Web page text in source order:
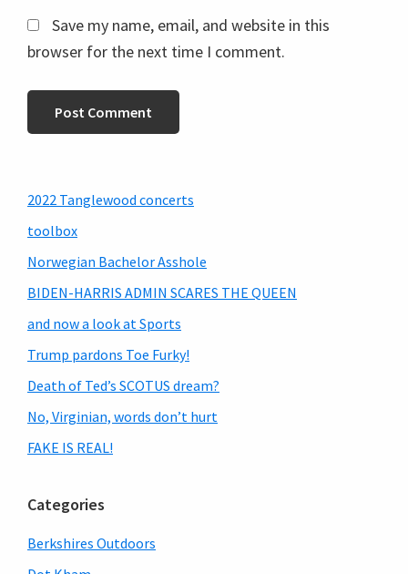
Save my name, email, and website in this
browser for the next time I comment.
Sidebar
2022 Tanglewood concerts
toolbox
Norwegian Bachelor Asshole
BIDEN-HARRIS ADMIN SCARES THE QUEEN
and now a look at Sports
Trump pardons Toe Furky!
Death of Ted’s SCOTUS dream?
No, Virginian, words don’t hurt
FAKE IS REAL!
Categories
Berkshires Outdoors